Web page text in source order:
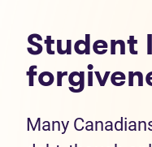
Student
Many